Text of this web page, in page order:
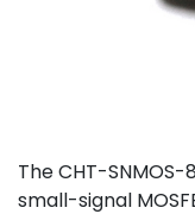
The CHT-
small-signal